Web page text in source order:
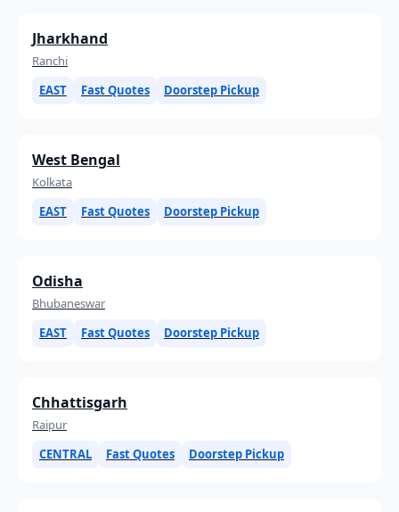
Jharkhand
Ranchi
EAST
Fast Quotes Doorstep Pickup
West Bengal
Kolkata
EAST
Fast Quotes Doorstep Pickup
Odisha
Bhubaneswar
EAST
Fast Quotes Doorstep Pickup
Chhattisgarh
Raipur
CENTRAL
Fast Quotes Doorstep Pickup